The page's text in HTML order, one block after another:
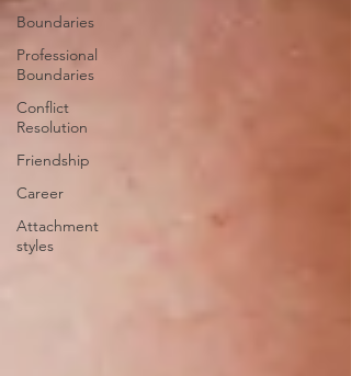
Boundaries
Professional
Boundaries
Conflict
Resolution
Friendship
Career
Attachment
styles